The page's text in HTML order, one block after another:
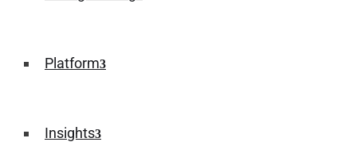
Platform
Insights